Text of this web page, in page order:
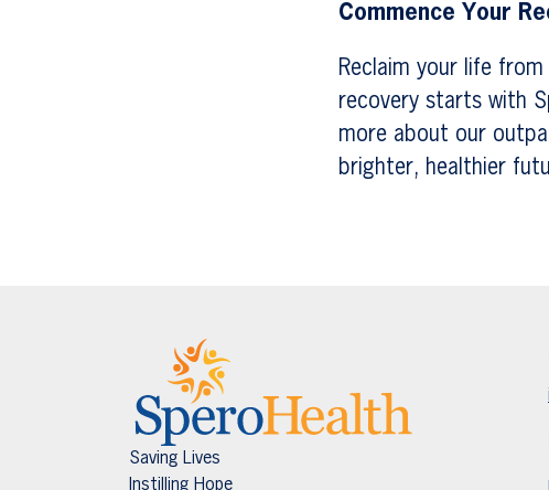
Commence Your
Reclaim your life
recovery starts with
more about our
brighter, healthier
Saving Lives
Instilling Hope